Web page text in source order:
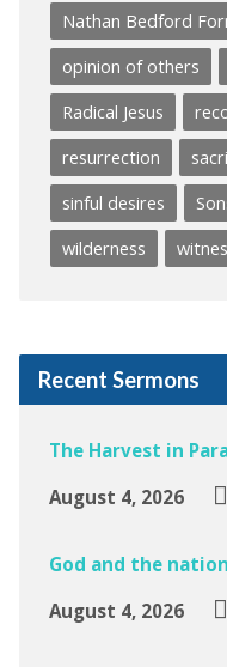
Nathan Bedford
opinion of others
Radical Jesus
resurrection
sinful desires
wilderness
Recent Sermons
The Harvest in
August 4, 2026
God and the
August 4, 2026